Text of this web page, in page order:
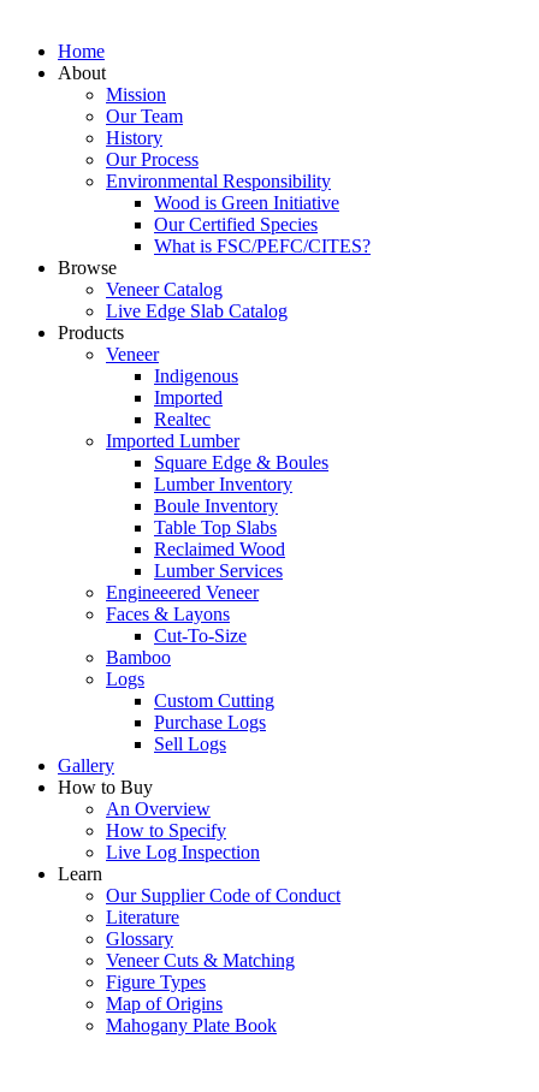
Home
About
Mission
Our Team
History
Our Process
Environmental Responsibility
Wood is Green Initiative
Our Certified Species
What is FSC/PEFC/CITES?
Browse
Veneer Catalog
Live Edge Slab Catalog
Products
Veneer
Indigenous
Imported
Realtec
Imported Lumber
Square Edge & Boules
Lumber Inventory
Boule Inventory
Table Top Slabs
Reclaimed Wood
Lumber Services
Engineeered Veneer
Faces & Layons
Cut-To-Size
Bamboo
Logs
Custom Cutting
Purchase Logs
Sell Logs
Gallery
How to Buy
An Overview
How to Specify
Live Log Inspection
Learn
Our Supplier Code of Conduct
Literature
Glossary
Veneer Cuts & Matching
Figure Types
Map of Origins
Mahogany Plate Book